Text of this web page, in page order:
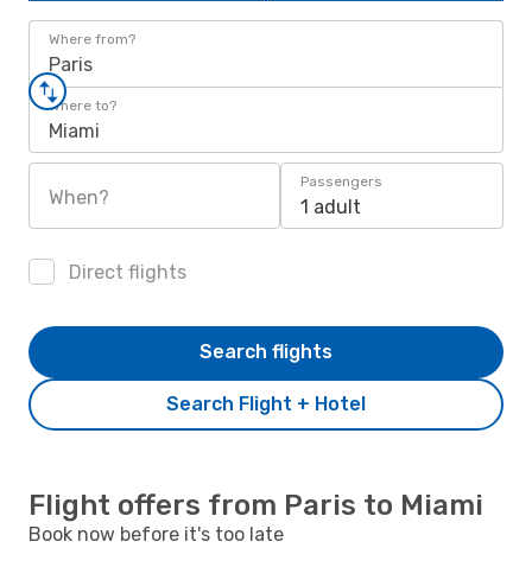
Where from?
Paris
Where to?
Miami
When?
Passengers
1 adult
Direct flights
Search Flight + Hotel
Search flights
Flight offers from Paris to Miami
Book now before it's too late